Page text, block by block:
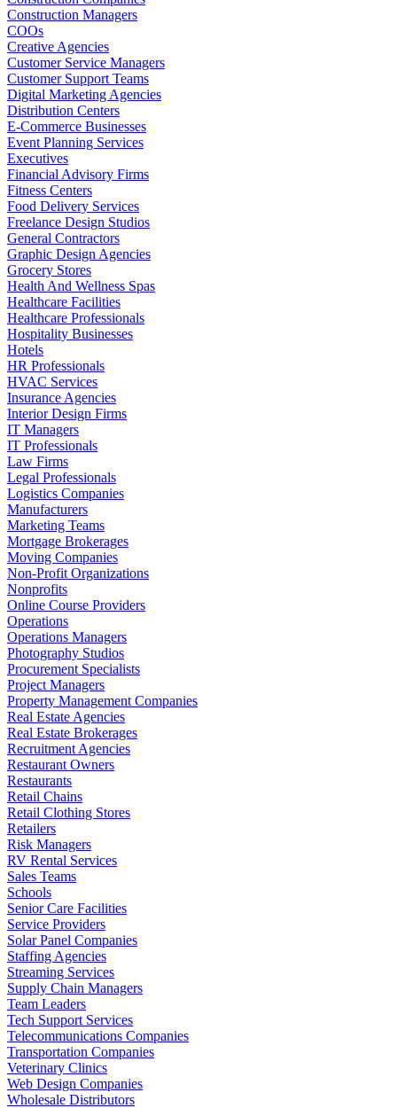
Construction Managers
COOs
Creative Agencies
Customer Service Managers
Customer Support Teams
Digital Marketing Agencies
Distribution Centers
E-Commerce Businesses
Event Planning Services
Executives
Financial Advisory Firms
Fitness Centers
Food Delivery Services
Freelance Design Studios
General Contractors
Graphic Design Agencies
Grocery Stores
Health And Wellness Spas
Healthcare Facilities
Healthcare Professionals
Hospitality Businesses
Hotels
HR Professionals
HVAC Services
Insurance Agencies
Interior Design Firms
IT Managers
IT Professionals
Law Firms
Legal Professionals
Logistics Companies
Manufacturers
Marketing Teams
Mortgage Brokerages
Moving Companies
Non-Profit Organizations
Nonprofits
Online Course Providers
Operations
Operations Managers
Photography Studios
Procurement Specialists
Project Managers
Property Management Companies
Real Estate Agencies
Real Estate Brokerages
Recruitment Agencies
Restaurant Owners
Restaurants
Retail Chains
Retail Clothing Stores
Retailers
Risk Managers
RV Rental Services
Sales Teams
Schools
Senior Care Facilities
Service Providers
Solar Panel Companies
Staffing Agencies
Streaming Services
Supply Chain Managers
Team Leaders
Tech Support Services
Telecommunications Companies
Transportation Companies
Veterinary Clinics
Web Design Companies
Wholesale Distributors